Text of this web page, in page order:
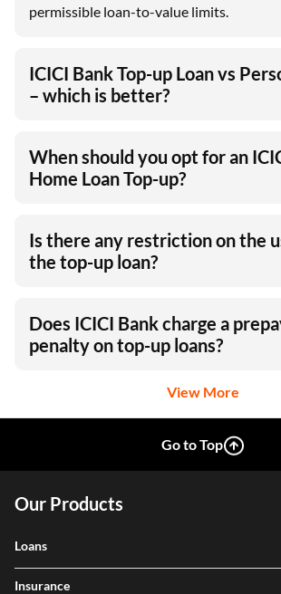
permissible loan-to-value limits.
ICICI Bank Top-up Loan vs
– which is better?
When should you opt for an
Home Loan Top-up?
Is there any restriction on the
the top-up loan?
Does ICICI Bank charge a
penalty on top-up loans?
View More
Go to Top
Our Products
Loans
Insurance